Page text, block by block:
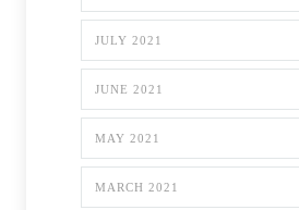
JULY 2021
JUNE 2021
MAY 2021
MARCH 2021